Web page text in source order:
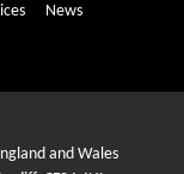
News
and Wales